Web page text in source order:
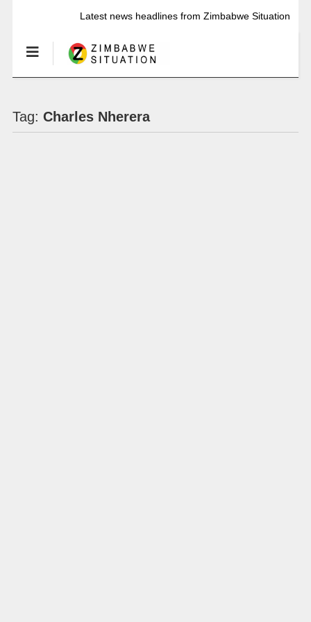
Latest news headlines from Zimbabwe Situation
Tag: Charles Nherera